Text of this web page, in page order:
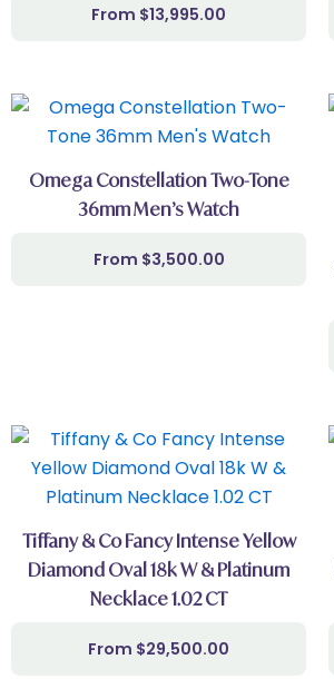
$13,995.00
Omega Constellation Two-Tone
36mm Men’s Watch
$3,500.00
Tiffany & Co Fancy Intense Yellow
Diamond Oval 18k W & Platinum
Necklace 1.02 CT
$29,500.00